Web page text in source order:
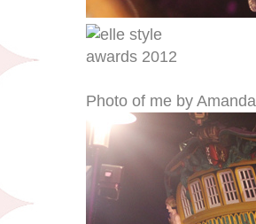
Photo of me by Amanda